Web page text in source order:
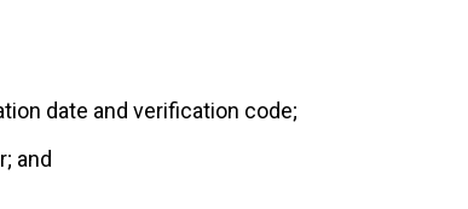
date and verification code;
and